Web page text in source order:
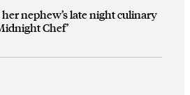
nephew’s late night culinary
Chef’